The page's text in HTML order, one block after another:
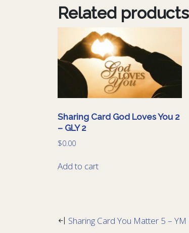
Related products
Sharing Card God Loves You 2
– GLY 2
$0.00
Add to cart
Sharing Card You Matter 5 – YM